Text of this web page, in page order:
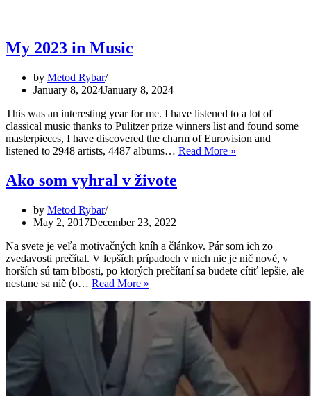
My 2023 in Music
by Metod Rybar
January 8, 2024January 8, 2024
This was an interesting year for me. I have listened to a lot of
classical music thanks to Pulitzer prize winners list and found some
masterpieces, I have discovered the charm of Eurovision and
listened to 2948 artists, 4487 albums… Read More »
Ako som vyhral v živote
by Metod Rybar
May 2, 2017December 23, 2022
Na svete je veľa motivačných kníh a článkov. Pár som ich zo
zvedavosti prečítal. V lepších prípadoch v nich nie je nič nové, v
horších sú tam blbosti, po ktorých prečítaní sa budete cítiť lepšie, ale
nestane sa nič (o… Read More »
vyhral